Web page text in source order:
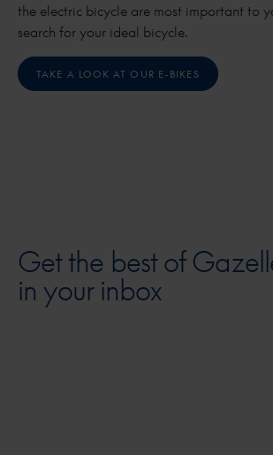
the electric bicycle are most important to
search for your ideal bicycle.
TAKE A LOOK AT OUR E-BIKES
Get the best of
in your inbox